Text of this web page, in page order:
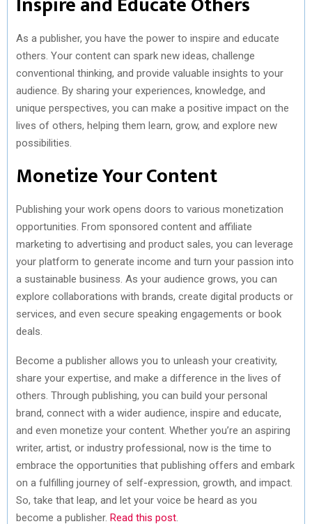
As a publisher, you have the power to inspire and educate
others. Your content can spark new ideas, challenge
conventional thinking, and provide valuable insights to your
audience. By sharing your experiences, knowledge, and
unique perspectives, you can make a positive impact on the
lives of others, helping them learn, grow, and explore new
possibilities.
Monetize Your Content
Publishing your work opens doors to various monetization
opportunities. From sponsored content and affiliate
marketing to advertising and product sales, you can leverage
your platform to generate income and turn your passion into
a sustainable business. As your audience grows, you can
explore collaborations with brands, create digital products or
services, and even secure speaking engagements or book
deals.
Become a publisher allows you to unleash your creativity,
share your expertise, and make a difference in the lives of
others. Through publishing, you can build your personal
brand, connect with a wider audience, inspire and educate,
and even monetize your content. Whether you’re an aspiring
writer, artist, or industry professional, now is the time to
embrace the opportunities that publishing offers and embark
on a fulfilling journey of self-expression, growth, and impact.
So, take that leap, and let your voice be heard as you
become a publisher. Read this post